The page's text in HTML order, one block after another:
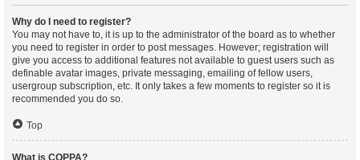
Why do I need to register?
You may not have to, it is up to the administrator of the board as to whether
you need to register in order to post messages. However; registration will
give you access to additional features not available to guest users such as
definable avatar images, private messaging, emailing of fellow users,
usergroup subscription, etc. It only takes a few moments to register so it is
recommended you do so.
Top
What is COPPA?